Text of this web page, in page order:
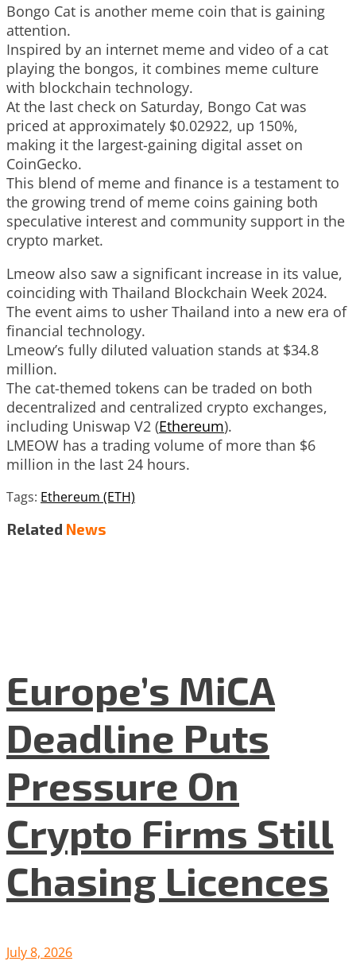
Bongo Cat is another meme coin that is gaining
attention.
Inspired by an internet meme and video of a cat
playing the bongos, it combines meme culture
with blockchain technology.
At the last check on Saturday, Bongo Cat was
priced at approximately $0.02922, up 150%,
making it the largest-gaining digital asset on
CoinGecko.
This blend of meme and finance is a testament to
the growing trend of meme coins gaining both
speculative interest and community support in the
crypto market.
Lmeow also saw a significant increase in its value,
coinciding with Thailand Blockchain Week 2024.
The event aims to usher Thailand into a new era of
financial technology.
Lmeow’s fully diluted valuation stands at $34.8
million.
The cat-themed tokens can be traded on both
decentralized and centralized crypto exchanges,
including Uniswap V2 (Ethereum).
LMEOW has a trading volume of more than $6
million in the last 24 hours.
Tags: Ethereum (ETH)
Related News
Europe’s MiCA
Deadline Puts
Pressure On
Crypto Firms Still
Chasing Licences
July 8, 2026